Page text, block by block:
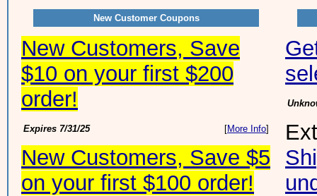
New Customer Coupons
New Customers, Save
$10 on your first $200
order!
Expires 7/31/25 [More Info]
New Customers, Save $5
on your first $100 order!